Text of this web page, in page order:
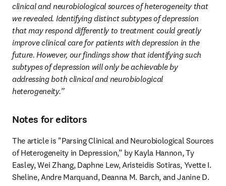
clinical and neurobiological sources of heterogeneity that
we revealed. Identifying distinct subtypes of depression
that may respond differently to treatment could greatly
improve clinical care for patients with depression in the
future. However, our findings show that identifying such
subtypes of depression will only be achievable by
addressing both clinical and neurobiological
heterogeneity.”
Notes for editors
The article is "Parsing Clinical and Neurobiological Sources
of Heterogeneity in Depression,” by Kayla Hannon, Ty
Easley, Wei Zhang, Daphne Lew, Aristeidis Sotiras, Yvette I.
Sheline, Andre Marquand, Deanna M. Barch, and Janine D.